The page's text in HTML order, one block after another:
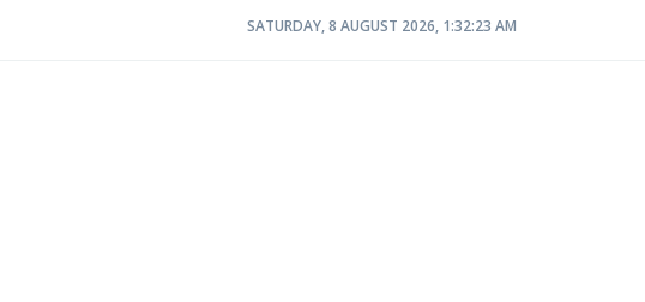
SATURDAY, 8 AUGUST 2026, 1:32:23 AM